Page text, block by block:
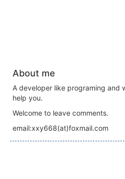
About me
A developer like programing and
help you.
Welcome to leave comments.
email:xxy668(at)foxmail.com